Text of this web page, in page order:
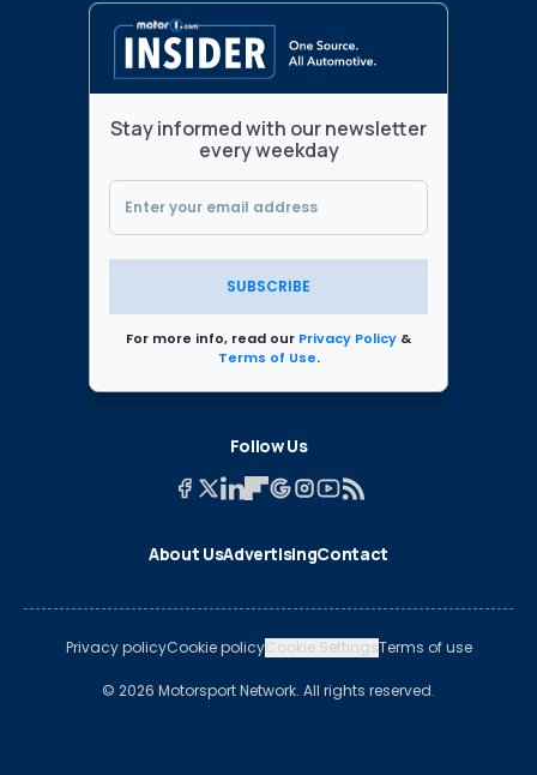
Stay informed with our newsletter
every weekday
SUBSCRIBE
For more info, read our Privacy Policy &
Terms of Use.
Follow Us
About UsAdvertisingContact
Privacy policyCookie policyCookie SettingsTerms of use
© 2026 Motorsport Network. All rights reserved.